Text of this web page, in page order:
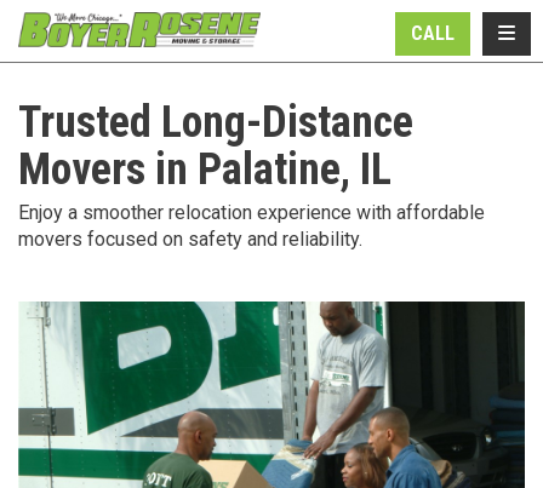
CALL
Trusted Long-Distance
Movers in Palatine, IL
Enjoy a smoother relocation experience with affordable
movers focused on safety and reliability.